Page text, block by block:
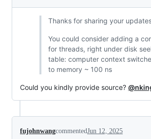
Thanks for sharing your
You could consider adding a
for threads, right under disk
table: computer context
to memory ~ 100 ns
Could you kindly provide source?
fujohnwangcommentedJun 12, 2025